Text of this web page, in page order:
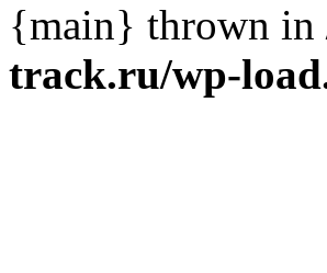
{main} thrown in
track.ru/wp-